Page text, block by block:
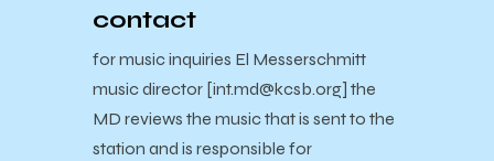
contact
for music inquiries El Messerschmitt
music director [int.md@kcsb.org] the
MD reviews the music that is sent to the
station and is responsible for